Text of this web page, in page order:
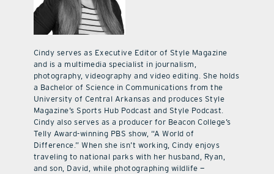
Cindy serves as Executive Editor of Style Magazine
and is a multimedia specialist in journalism,
photography, videography and video editing. She holds
a Bachelor of Science in Communications from the
University of Central Arkansas and produces Style
Magazine’s Sports Hub Podcast and Style Podcast.
Cindy also serves as a producer for Beacon College’s
Telly Award-winning PBS show, “A World of
Difference.” When she isn’t working, Cindy enjoys
traveling to national parks with her husband, Ryan,
and son, David, while photographing wildlife —